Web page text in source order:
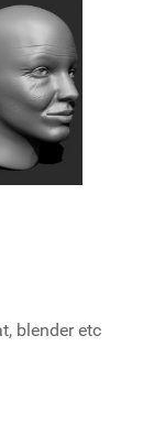
blender etc